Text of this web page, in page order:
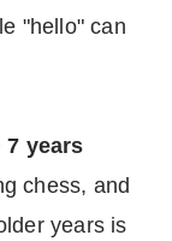
"hello" can
7 years
chess, and
years is